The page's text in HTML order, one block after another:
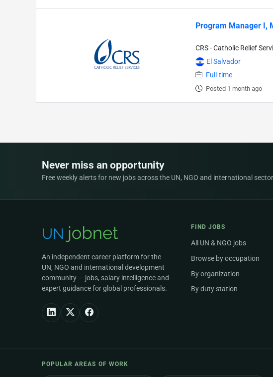
Program Manager I,
CRS - Catholic Relief
El Salvador
Full-time
Posted 1 month ago
Never miss an opportunity
Free weekly alerts for new jobs across the UN, NGO and international
An independent career platform for the
UN, NGO and international development
community — jobs, salary intelligence and
expert guidance for global professionals.
FIND JOBS
All UN & NGO jobs
Browse by occupation
By organization
By duty station
POPULAR AREAS OF WORK